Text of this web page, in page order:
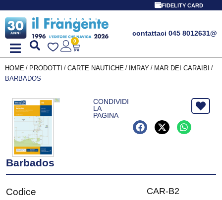
FIDELITY CARD
contattaci 045 8012631@
0
HOME / PRODOTTI / CARTE NAUTICHE / IMRAY / MAR DEI CARAIBI /
BARBADOS
CONDIVIDI
LA
PAGINA
Barbados
Codice CAR-B2